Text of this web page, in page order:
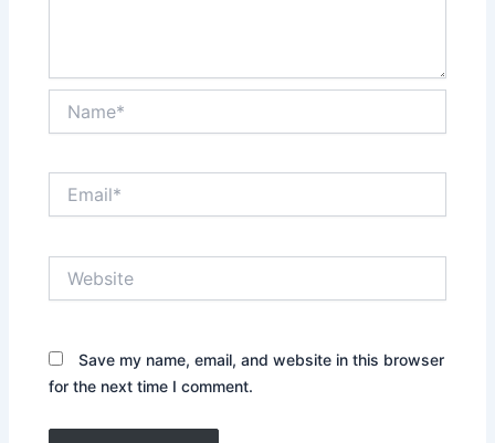
Save my name, email, and website in this browser
for the next time I comment.